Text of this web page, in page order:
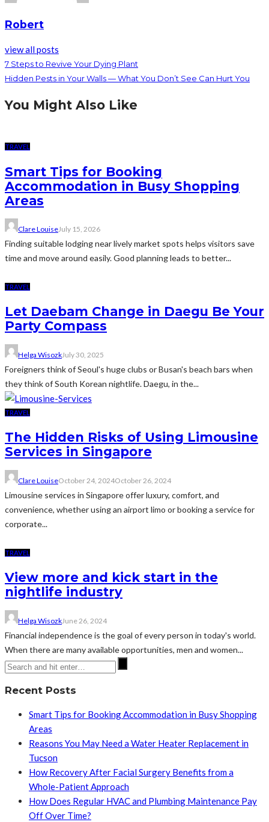
Robert
view all posts
7 Steps to Revive Your Dying Plant
Hidden Pests in Your Walls — What You Don’t See Can Hurt You
You Might Also Like
TRAVEL
Smart Tips for Booking
Accommodation in Busy Shopping
Areas
Clare LouiseJuly 15, 2026
Finding suitable lodging near lively market spots helps visitors save
time and move around easily. Good planning leads to better...
TRAVEL
Let Daebam Change in Daegu Be Your
Party Compass
Helga WisozkJuly 30, 2025
Foreigners think of Seoul's huge clubs or Busan's beach bars when
they think of South Korean nightlife. Daegu, in the...
TRAVEL
The Hidden Risks of Using Limousine
Services in Singapore
Clare LouiseOctober 24, 2024October 26, 2024
Limousine services in Singapore offer luxury, comfort, and
convenience, whether using an airport limo or booking a service for
corporate...
TRAVEL
View more and kick start in the
nightlife industry
Helga WisozkJune 26, 2024
Financial independence is the goal of every person in today's world.
When there are many available opportunities, men and women...
Recent Posts
Smart Tips for Booking Accommodation in Busy Shopping
Areas
Reasons You May Need a Water Heater Replacement in
Tucson
How Recovery After Facial Surgery Benefits from a
Whole-Patient Approach
How Does Regular HVAC and Plumbing Maintenance Pay
Off Over Time?